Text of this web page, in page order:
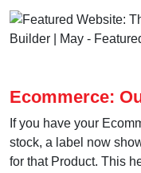
Ecommerce:
If you have your
stock, a label now
for that Product. This